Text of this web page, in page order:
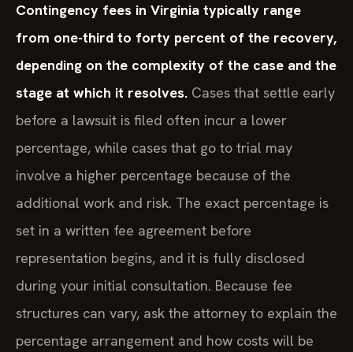
Contingency fees in Virginia typically range
from one-third to forty percent of the recovery,
depending on the complexity of the case and the
stage at which it resolves. Cases that settle early
before a lawsuit is filed often incur a lower
percentage, while cases that go to trial may
involve a higher percentage because of the
additional work and risk. The exact percentage is
set in a written fee agreement before
representation begins, and it is fully disclosed
during your initial consultation. Because fee
structures can vary, ask the attorney to explain the
percentage arrangement and how costs will be